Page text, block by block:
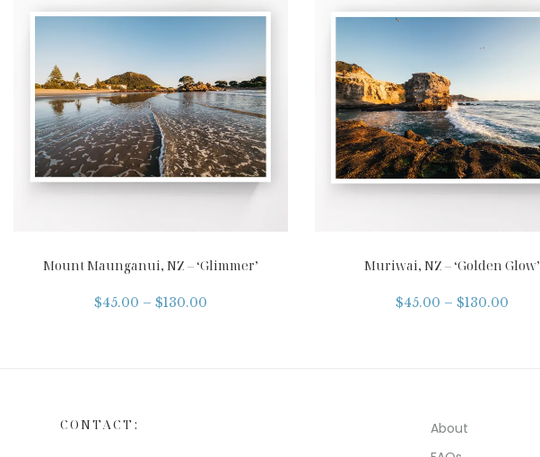
Mount Maunganui, NZ – ‘Glimmer’
$45.00 – $130.00
Muriwai, NZ – ‘Golden Glow’
$45.00 – $130.00
CONTACT:
About